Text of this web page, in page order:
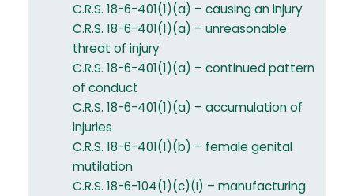
C.R.S. 18-6-401(1)(a) – causing an injury
C.R.S. 18-6-401(1)(a) – unreasonable
threat of injury
C.R.S. 18-6-401(1)(a) – continued pattern
of conduct
C.R.S. 18-6-401(1)(a) – accumulation of
injuries
C.R.S. 18-6-401(1)(b) – female genital
mutilation
C.R.S. 18-6-104(1)(c)(I) – manufacturing